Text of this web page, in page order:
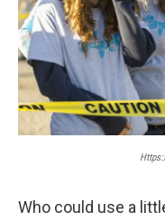
Who could use a